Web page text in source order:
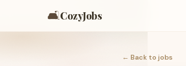
🛋️CozyJobs
← Back to jobs